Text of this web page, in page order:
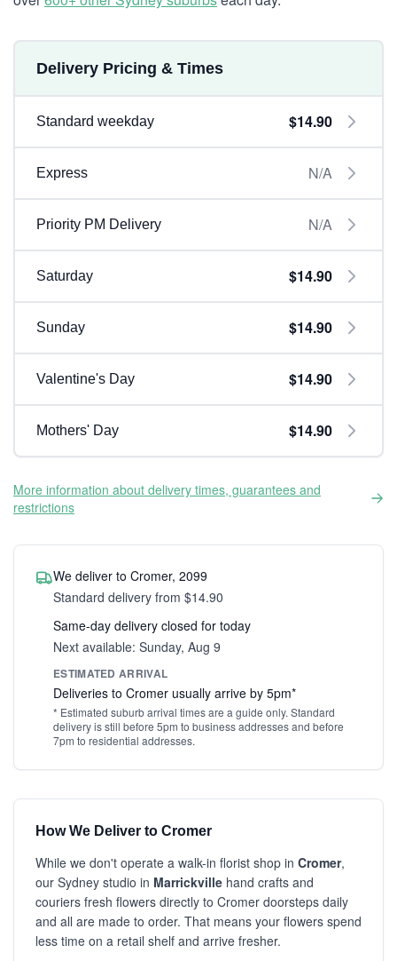
Delivery Pricing & Times
Standard weekday $14.90
Express N/A
Priority PM Delivery N/A
Saturday $14.90
Sunday $14.90
Valentine's Day $14.90
Mothers' Day $14.90
More information about delivery times, guarantees and
restrictions
We deliver to Cromer, 2099
Standard delivery from $14.90
Same-day delivery closed for today
Next available: Sunday, Aug 9
ESTIMATED ARRIVAL
Deliveries to Cromer usually arrive by 5pm*
* Estimated suburb arrival times are a guide only. Standard
delivery is still before 5pm to business addresses and before
7pm to residential addresses.
How We Deliver to Cromer
While we don't operate a walk-in florist shop in Cromer,
our Sydney studio in Marrickville hand crafts and
couriers fresh flowers directly to Cromer doorsteps daily
and all are made to order. That means your flowers spend
less time on a retail shelf and arrive fresher.